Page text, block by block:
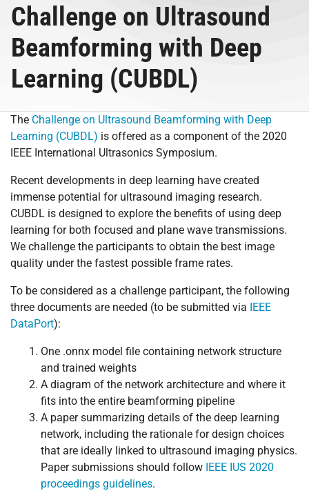
Challenge on Ultrasound
Beamforming with Deep
Learning (CUBDL)
The Challenge on Ultrasound Beamforming with Deep
Learning (CUBDL) is offered as a component of the 2020
IEEE International Ultrasonics Symposium.
Recent developments in deep learning have created
immense potential for ultrasound imaging research.
CUBDL is designed to explore the benefits of using deep
learning for both focused and plane wave transmissions.
We challenge the participants to obtain the best image
quality under the fastest possible frame rates.
To be considered as a challenge participant, the following
three documents are needed (to be submitted via IEEE
DataPort):
One .onnx model file containing network structure
and trained weights
A diagram of the network architecture and where it
fits into the entire beamforming pipeline
A paper summarizing details of the deep learning
network, including the rationale for design choices
that are ideally linked to ultrasound imaging physics.
Paper submissions should follow IEEE IUS 2020
proceedings guidelines.